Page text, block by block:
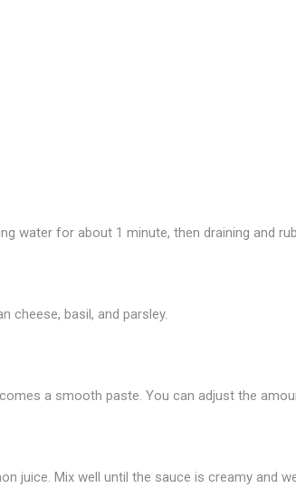
water for about 1 minute, then draining and
cheese, basil, and parsley.
a smooth paste. You can adjust the
juice. Mix well until the sauce is creamy and